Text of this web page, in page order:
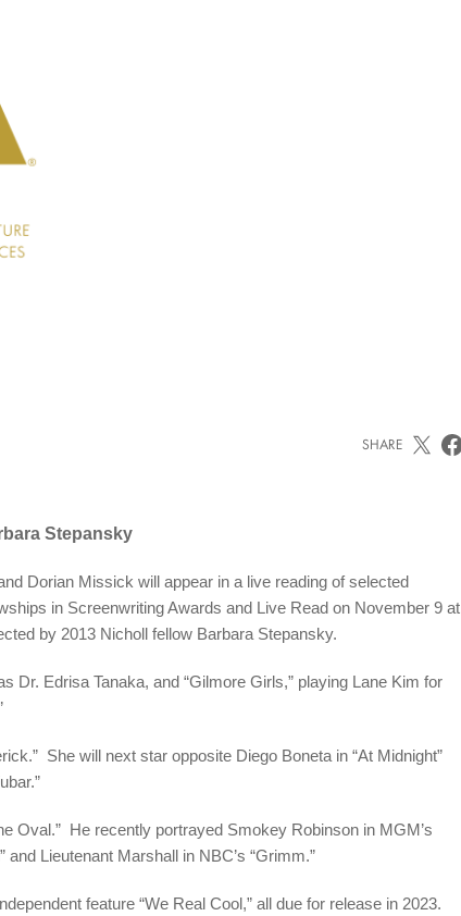
SHARE
Stepansky
Dorian Missick will appear in a live reading of selected
in Screenwriting Awards and Live Read on November 9 at
by 2013 Nicholl fellow Barbara Stepansky.
Dr. Edrisa Tanaka, and “Gilmore Girls,” playing Lane Kim for
She will next star opposite Diego Boneta in “At Midnight”
Oval.” He recently portrayed Smokey Robinson in MGM’s
Lieutenant Marshall in NBC’s “Grimm.”
feature “We Real Cool,” all due for release in 2023.